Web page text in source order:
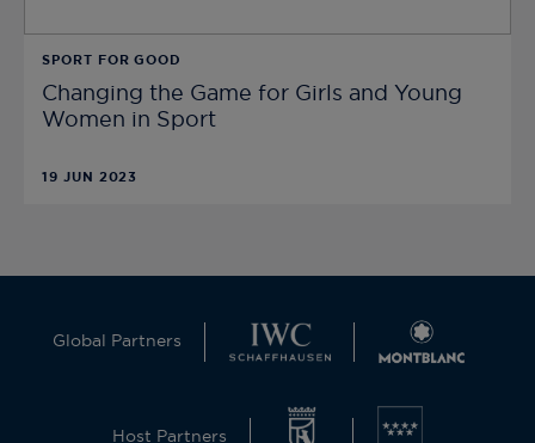
SPORT FOR GOOD
Changing the Game for Girls and Young
Women in Sport
19 JUN 2023
Global Partners
Host Partners